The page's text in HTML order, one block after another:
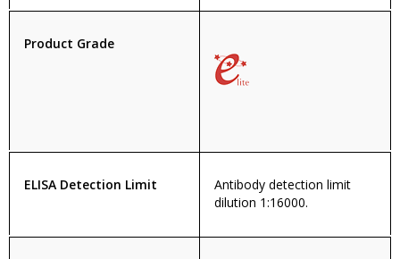
Product Grade
ELISA Detection Limit
Antibody detection limit
dilution 1:16000.